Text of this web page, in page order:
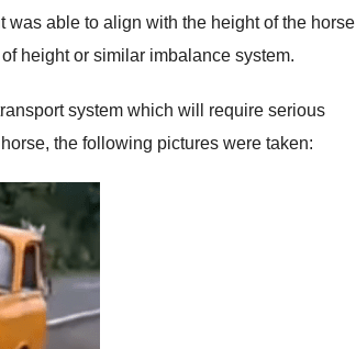
able to align with the height of the
height or similar imbalance system.
system which will require serious
the following pictures were taken: